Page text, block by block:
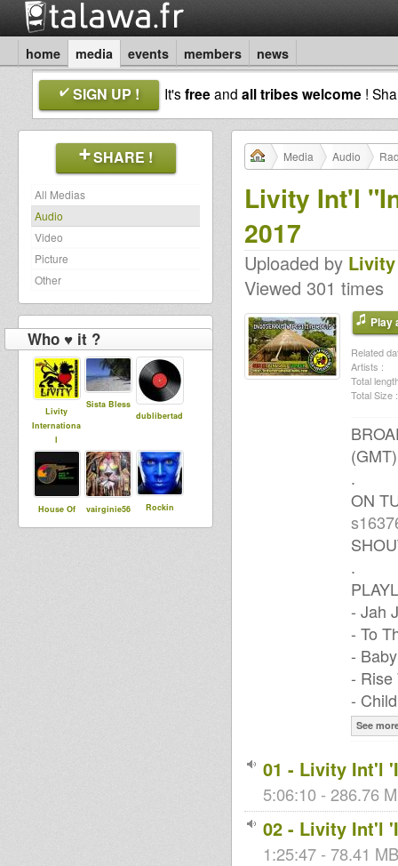
home media events members news
SIGN UP ! It'sfreeand all tribes welcome !
SHARE !
All Medias
Audio
Video
Picture
Other
Who ♥ it ?
Livity
Internationa
l
Sista Bless
dublibertad
House Of
vairginie56
Rockin
Media Audio
Livity Int'l
2017
Uploaded by
Viewed 301 times
Play
Related
Artists :
Total
Total Size :
(GMT)
.
ON
.
- Jah
- To
-
- Rise
-
See
01 - Livity Int'l
5:06:10 - 286.76
02 - Livity Int'l
1:25:47 - 78.41